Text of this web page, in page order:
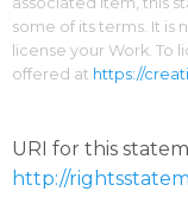
some of its terms. It is
license your Work. To
offered at https://
URI for this
http://